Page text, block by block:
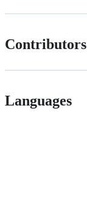
Contributors
Languages